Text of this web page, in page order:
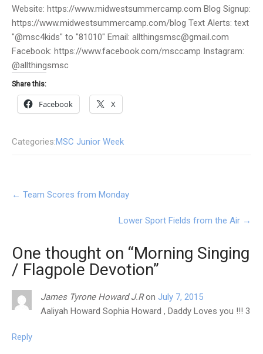
Website: https://www.midwestsummercamp.com Blog Signup:
https://www.midwestsummercamp.com/blog Text Alerts: text
"@msc4kids" to "81010" Email: allthingsmsc@gmail.com
Facebook: https://www.facebook.com/msccamp Instagram:
@allthingsmsc
Share this:
Facebook X
Categories:MSC Junior Week
Post
navigation
← Team Scores from Monday
Lower Sport Fields from the Air →
One thought on “Morning Singing
/ Flagpole Devotion”
James Tyrone Howard J.Ron July 7, 2015
Aaliyah Howard Sophia Howard , Daddy Loves you !!! 3
Reply